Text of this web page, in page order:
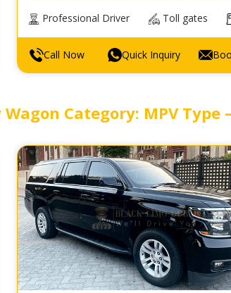
Professional Driver Toll gates
Call Now Quick Inquiry
Category: MPV Type